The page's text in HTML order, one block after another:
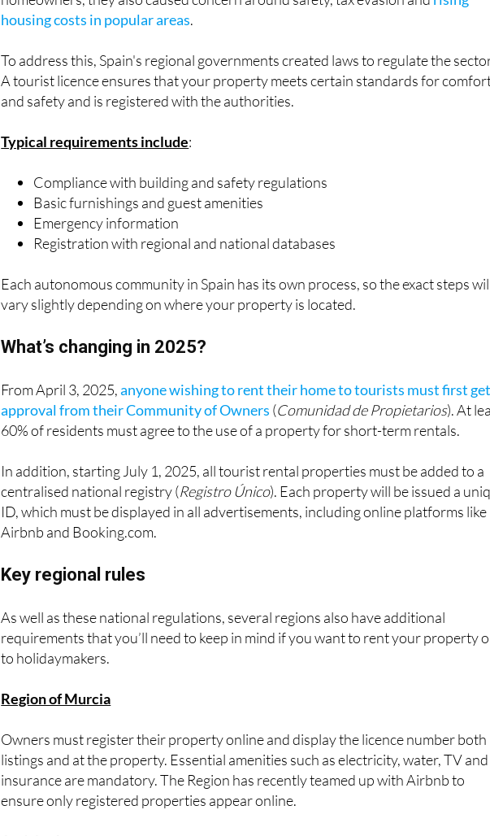
To address this, Spain's regional governments created laws to regulate the
A tourist licence ensures that your property meets certain standards for
and safety and is registered with the authorities.
Typical requirements include:
Compliance with building and safety regulations
Basic furnishings and guest amenities
Emergency information
Registration with regional and national databases
Each autonomous community in Spain has its own process, so the exact steps
vary slightly depending on where your property is located.
What’s changing in 2025?
From April 3, 2025,
anyone wishing to rent their home to tourists must first
approval from their Community of Owners
( Comunidad de Propietarios). At
60% of residents must agree to the use of a property for short-term rentals.
In addition, starting July 1, 2025, all tourist rental properties must be added to a
centralised national registry ( Registro Único
). Each property will be issued a
ID, which must be displayed in all advertisements, including online platforms like
Airbnb and Booking.com.
Key regional rules
As well as these national regulations, several regions also have additional
requirements that you’ll need to keep in mind if you want to rent your property
to holidaymakers.
Region of Murcia
Owners must register their property online and display the licence number both
listings and at the property. Essential amenities such as electricity, water, TV and
insurance are mandatory. The Region has recently teamed up with Airbnb to
ensure only registered properties appear online.
Andalucía